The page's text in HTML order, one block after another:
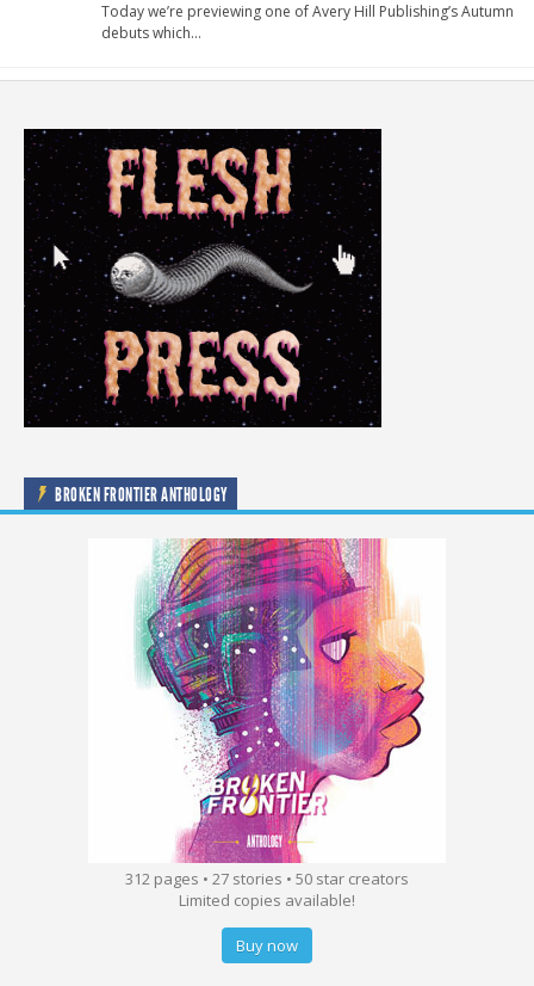
Today we’re previewing one of Avery Hill Publishing’s Autumn
debuts which…
BROKEN FRONTIER ANTHOLOGY
312 pages • 27 stories • 50 star creators
Limited copies available!
Buy now